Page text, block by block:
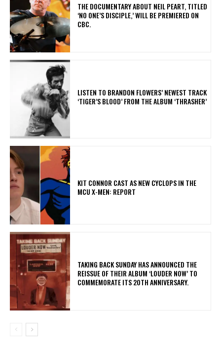
​THE DOCUMENTARY ABOUT NEIL PEART, TITLED
‘NO ONE’S DISCIPLE,’ WILL BE PREMIERED ON
CBC.
​LISTEN TO BRANDON FLOWERS’ NEWEST TRACK
‘TIGER’S BLOOD’ FROM THE ALBUM ‘THRASHER’
KIT CONNOR CAST AS NEW CYCLOPS IN THE
MCU X-MEN: REPORT
​TAKING BACK SUNDAY HAS ANNOUNCED THE
REISSUE OF THEIR ALBUM ‘LOUDER NOW’ TO
COMMEMORATE ITS 20TH ANNIVERSARY.